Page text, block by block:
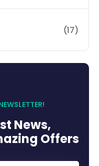
(17)
News,
Offers